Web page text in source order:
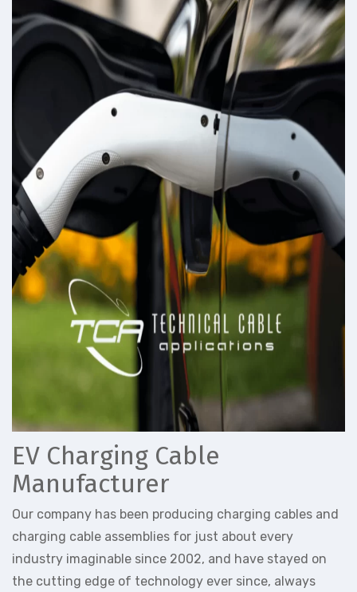
EV Charging Cable
Manufacturer
Our company has been producing charging cables and
charging cable assemblies for just about every
industry imaginable since 2002, and have stayed on
the cutting edge of technology ever since, always